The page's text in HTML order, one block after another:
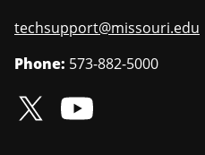
techsupport@missouri.edu
Phone: 573-882-5000